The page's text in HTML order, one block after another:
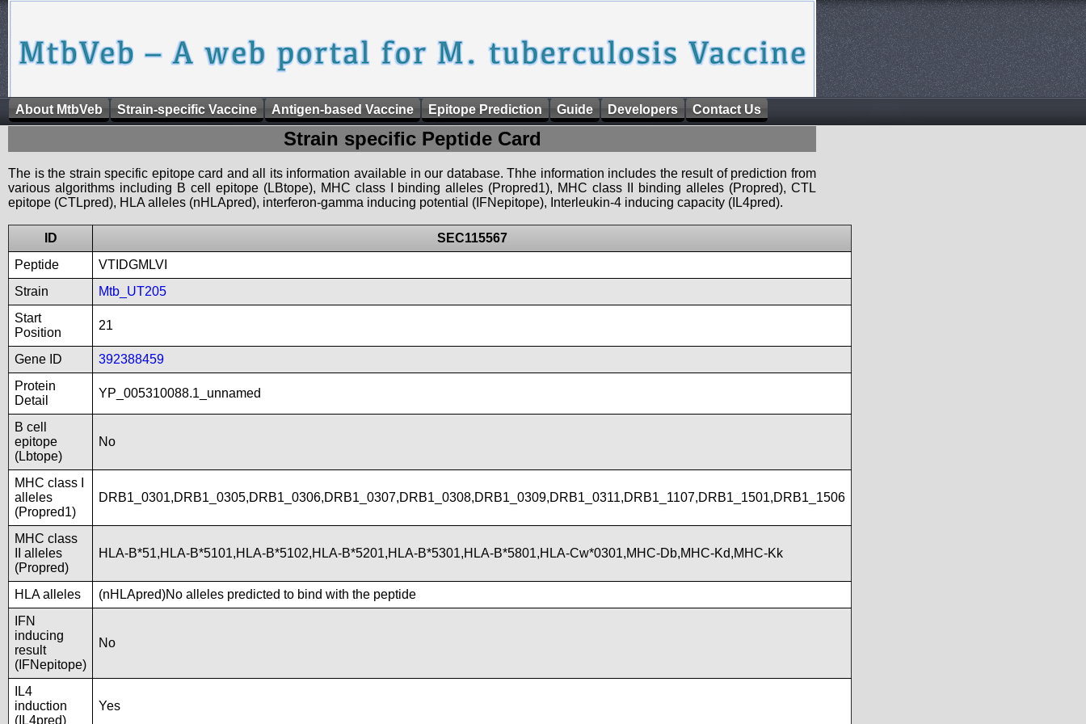
About MtbVeb Strain-specific Vaccine Antigen-based Vaccine Epitope Prediction Guide Developers Contact Us
Strain specific Peptide Card
The is the strain specific epitope card and all its information available in our database. Thhe information includes the result of prediction from
various algorithms including B cell epitope (LBtope), MHC class I binding alleles (Propred1), MHC class II binding alleles (Propred), CTL
epitope (CTLpred), HLA alleles (nHLApred), interferon-gamma inducing potential (IFNepitope), Interleukin-4 inducing capacity (IL4pred).
ID
SEC115567
Peptide
VTIDGMLVI
Strain
Mtb_UT205
Start
Position
21
Gene ID
392388459
Protein
Detail
YP_005310088.1_unnamed
B cell
epitope
(Lbtope)
No
MHC class I
alleles
(Propred1)
DRB1_0301,DRB1_0305,DRB1_0306,DRB1_0307,DRB1_0308,DRB1_0309,DRB1_0311,DRB1_1107,DRB1_1501,DRB1_1506
MHC class
II alleles
(Propred)
HLA-B*51,HLA-B*5101,HLA-B*5102,HLA-B*5201,HLA-B*5301,HLA-B*5801,HLA-Cw*0301,MHC-Db,MHC-Kd,MHC-Kk
HLA alleles
(nHLApred)No alleles predicted to bind with the peptide
IFN
inducing
result
(IFNepitope)
No
IL4
induction
(IL4pred)
Yes